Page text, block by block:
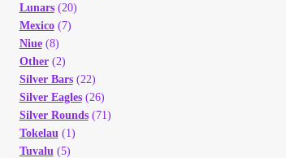
Lunars(20)
Mexico(7)
Niue(8)
Other(2)
Silver Bars(22)
Silver Eagles(26)
Silver Rounds(71)
Tokelau (1)
Tuvalu (5)